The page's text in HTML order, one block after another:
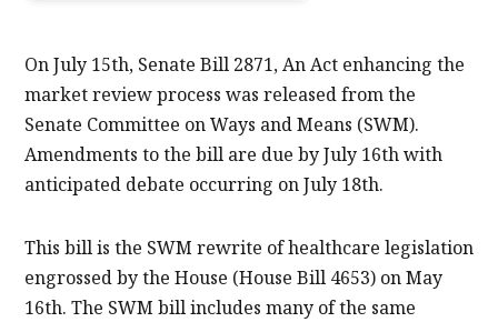
On July 15th, Senate Bill 2871, An Act enhancing the
market review process was released from the
Senate Committee on Ways and Means (SWM).
Amendments to the bill are due by July 16th with
anticipated debate occurring on July 18th.
This bill is the SWM rewrite of healthcare legislation
engrossed by the House (House Bill 4653) on May
16th. The SWM bill includes many of the same